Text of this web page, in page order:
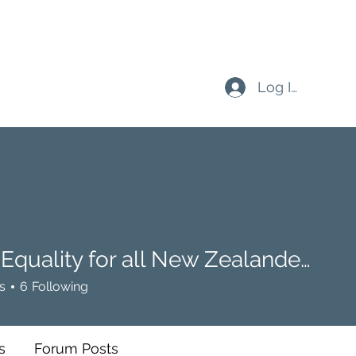
Log In
for all New Zealanders
Buffy: Equality for all New Zealanders
6 Following
Forum Posts